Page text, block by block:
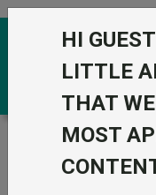
Skip to the content
Trustnet / Funds /
BlackRock
HI
LITTLE
THAT
MOST